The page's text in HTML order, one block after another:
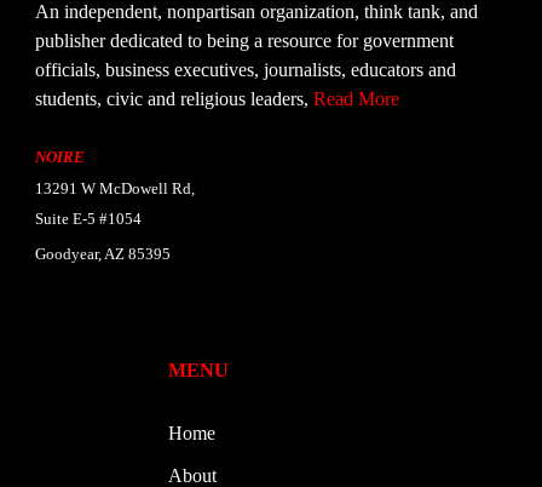
An independent, nonpartisan organization, think tank, and
publisher dedicated to being a resource for government
officials, business executives, journalists, educators and
students, civic and religious leaders,Read More
NOIRE
13291 W McDowell Rd,
Suite E-5 #1054
Goodyear, AZ 85395
MENU
Home
About